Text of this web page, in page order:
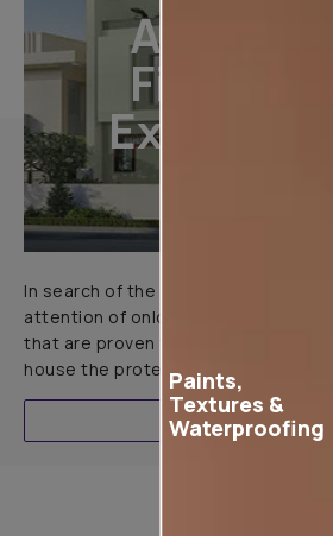
All-
Finishes
Exterior
In search of the perfect exterior
attention of onlookers with our
that are proven to not only look
house the protection it needs in all
EXPLORE
Paints,
Textures &
Waterproofing